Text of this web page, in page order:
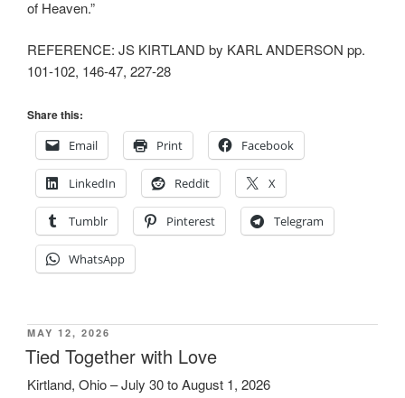
of Heaven.”
REFERENCE: JS KIRTLAND by KARL ANDERSON pp.
101-102, 146-47, 227-28
Share this:
Email
Print Facebook
LinkedIn Reddit X
Tumblr Pinterest Telegram
WhatsApp
POSTED
ON
MAY 12, 2026
Tied Together with Love
Kirtland, Ohio – July 30 to August 1, 2026